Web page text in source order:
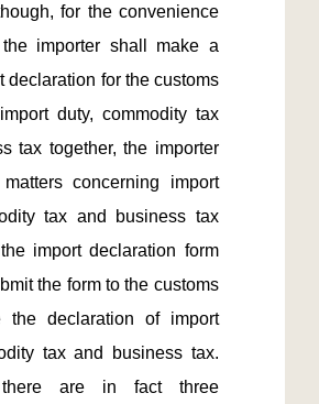
for the convenience
importer shall make a
declaration for the customs
duty, commodity tax
tax together, the importer
concerning import
tax and business tax
import declaration form
the form to the customs
the declaration of import
tax and business tax.
there are in fact three